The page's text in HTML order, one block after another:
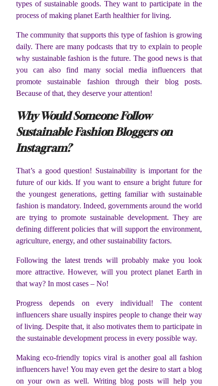
types of sustainable goods. They want to participate in the
process of making planet Earth healthier for living.
The community that supports this type of fashion is growing
daily. There are many podcasts that try to explain to people
why sustainable fashion is the future. The good news is that
you can also find many social media influencers that
promote sustainable fashion through their blog posts.
Because of that, they deserve your attention!
Why Would Someone Follow
Sustainable Fashion Bloggers on
Instagram?
That’s a good question! Sustainability is important for the
future of our kids. If you want to ensure a bright future for
the youngest generations, getting familiar with sustainable
fashion is mandatory. Indeed, governments around the world
are trying to promote sustainable development. They are
defining different policies that will support the environment,
agriculture, energy, and other sustainability factors.
Following the latest trends will probably make you look
more attractive. However, will you protect planet Earth in
that way? In most cases – No!
Progress depends on every individual! The content
influencers share usually inspires people to change their way
of living. Despite that, it also motivates them to participate in
the sustainable development process in every possible way.
Making eco-friendly topics viral is another goal all fashion
influencers have! You may even get the desire to start a blog
on your own as well. Writing blog posts will help you